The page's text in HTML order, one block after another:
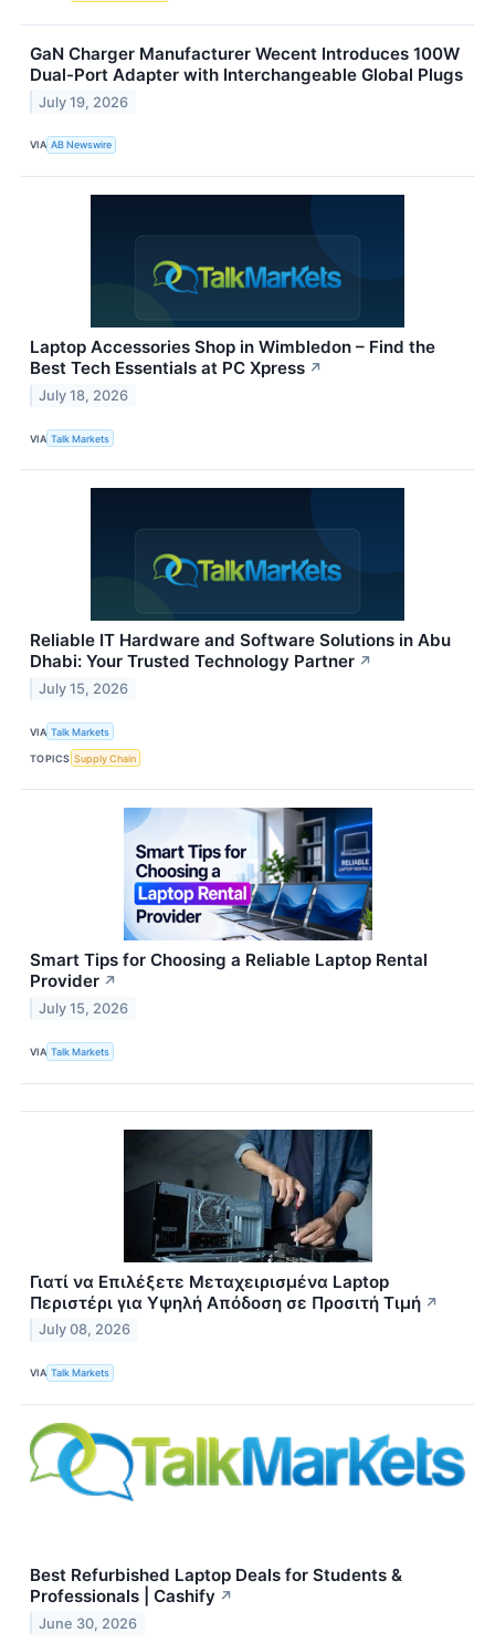
GaN Charger Manufacturer Wecent Introduces 100W
Dual-Port Adapter with Interchangeable Global Plugs
July 19, 2026
VIA AB Newswire
Laptop Accessories Shop in Wimbledon – Find the
Best Tech Essentials at PC Xpress ↗
July 18, 2026
VIA Talk Markets
Reliable IT Hardware and Software Solutions in Abu
Dhabi: Your Trusted Technology Partner ↗
July 15, 2026
VIA Talk Markets
TOPICS Supply Chain
Smart Tips for Choosing a Reliable Laptop Rental
Provider ↗
July 15, 2026
VIA Talk Markets
Γιατί να Επιλέξετε Μεταχειρισμένα Laptop
Περιστέρι για Υψηλή Απόδοση σε Προσιτή Τιμή ↗
July 08, 2026
VIA Talk Markets
Best Refurbished Laptop Deals for Students &
Professionals | Cashify ↗
June 30, 2026